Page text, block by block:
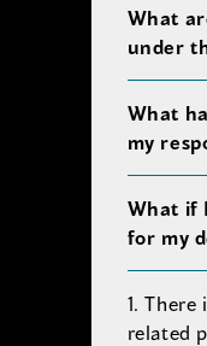
What
under
What
my
What if
for my
1.
related